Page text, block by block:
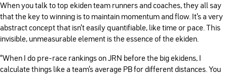
When you talk to top ekiden team runners and coaches, they all say
that the key to winning is to maintain momentum and flow. It’s a very
abstract concept that isn’t easily quantifiable, like time or pace. This
invisible, unmeasurable element is the essence of the ekiden.
“When I do pre-race rankings on JRN before the big ekidens, I
calculate things like a team’s average PB for different distances. You